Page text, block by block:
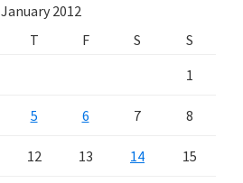
January 2012
T F S
S
1
5 6 7 8
12 13 14 15